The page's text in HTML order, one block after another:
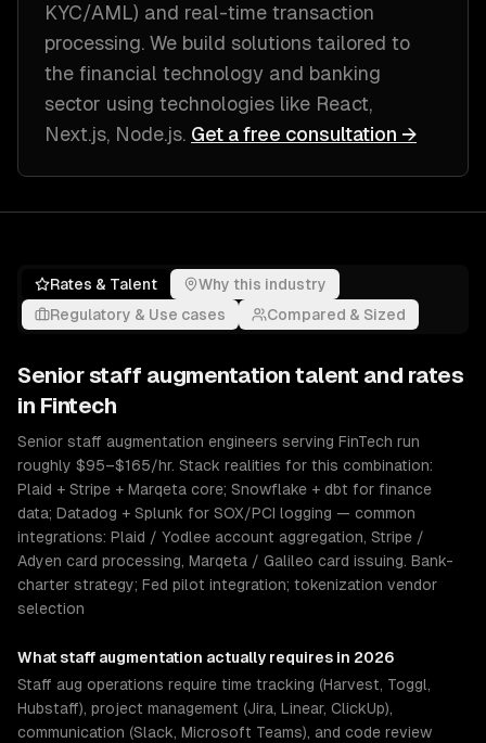
KYC/AML) and real-time transaction
processing. We build solutions tailored to
the financial technology and banking
sector using technologies like React,
Next.js, Node.js. Get a free consultation →
Rates & Talent
Why this industry
Regulatory & Use cases
Compared & Sized
Seniorstaff augmentation talent and rates
in Fintech
Senior staff augmentation engineers serving FinTech run
roughly $95–$165/hr. Stack realities for this combination:
Plaid + Stripe + Marqeta core; Snowflake + dbt for finance
data; Datadog + Splunk for SOX/PCI logging — common
integrations: Plaid / Yodlee account aggregation, Stripe /
Adyen card processing, Marqeta / Galileo card issuing. Bank-
charter strategy; Fed pilot integration; tokenization vendor
selection
What staff augmentation actually requires in 2026
Staff aug operations require time tracking (Harvest, Toggl,
Hubstaff), project management (Jira, Linear, ClickUp),
communication (Slack, Microsoft Teams), and code review